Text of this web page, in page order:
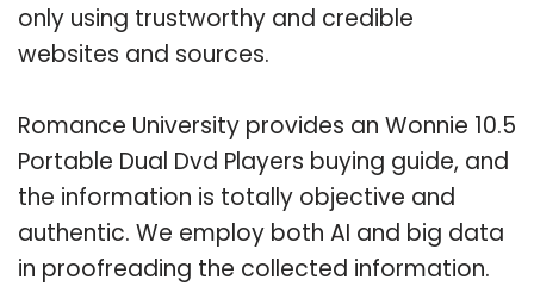
only using trustworthy and credible
websites and sources.
Romance University provides an Wonnie 10.5
Portable Dual Dvd Players buying guide, and
the information is totally objective and
authentic. We employ both AI and big data
in proofreading the collected information.